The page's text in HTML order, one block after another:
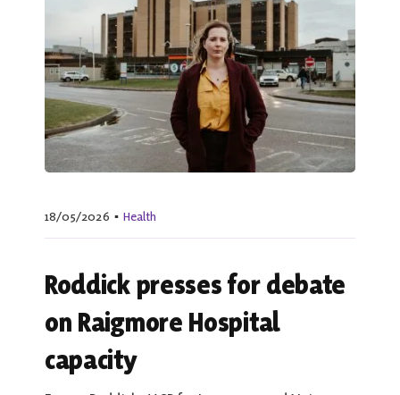
18/05/2026 ▪ Health
Roddick presses for debate
on Raigmore Hospital
capacity